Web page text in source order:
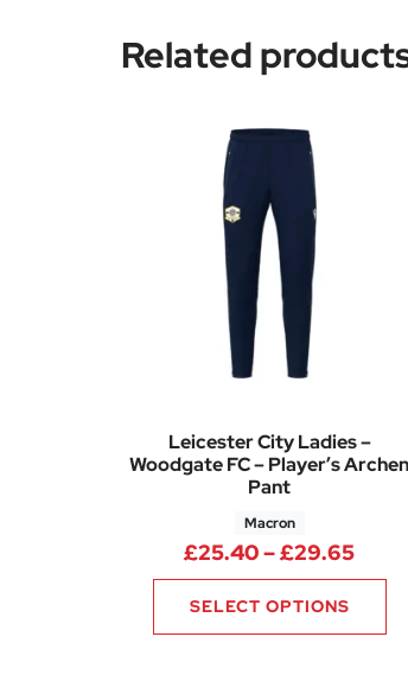
Related
Leicester City Ladies –
Woodgate FC – Player’s Archen
Pant
Macron
£25.40–£29.65
SELECT OPTIONS